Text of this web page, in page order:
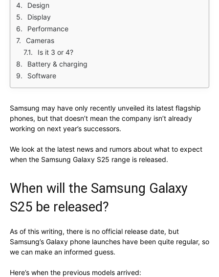
Design
Display
Performance
Cameras
Is it 3 or 4?
Battery & charging
Software
Samsung may have only recently unveiled its latest flagship
phones, but that doesn’t mean the company isn’t already
working on next year’s successors.
We look at the latest news and rumors about what to expect
when the Samsung Galaxy S25 range is released.
When will the Samsung Galaxy
S25 be released?
As of this writing, there is no official release date, but
Samsung’s Galaxy phone launches have been quite regular, so
we can make an informed guess.
Here’s when the previous models arrived: